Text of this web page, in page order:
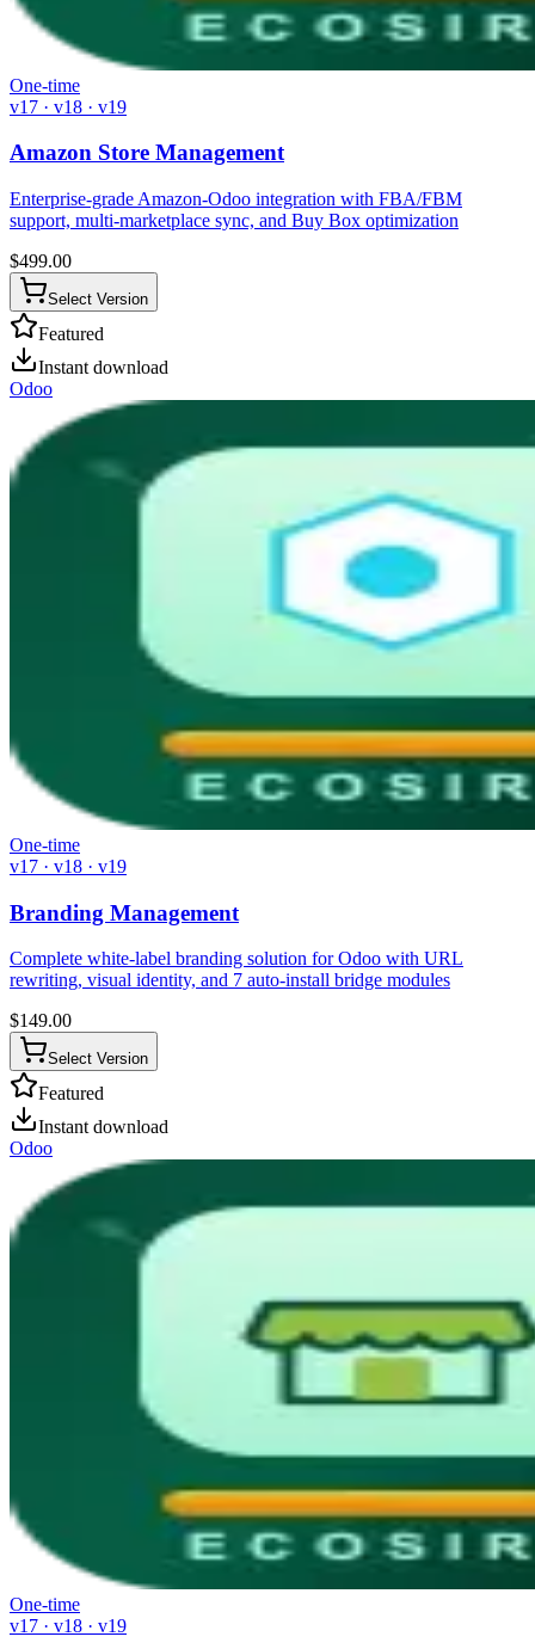
One-time
v17 · v18 · v19
Amazon Store Management
Enterprise-grade Amazon-Odoo integration with FBA/FBM
support, multi-marketplace sync, and Buy Box optimization
$499.00
Select Version
Featured
Instant download
Odoo
One-time
v17 · v18 · v19
Branding Management
Complete white-label branding solution for Odoo with URL
rewriting, visual identity, and 7 auto-install bridge modules
$149.00
Select Version
Featured
Instant download
Odoo
One-time
v17 · v18 · v19